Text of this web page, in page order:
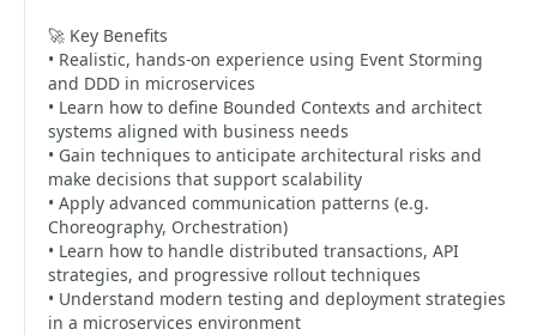
🚀 Key Benefits
• Realistic, hands-on experience using Event Storming
and DDD in microservices
• Learn how to define Bounded Contexts and architect
systems aligned with business needs
• Gain techniques to anticipate architectural risks and
make decisions that support scalability
• Apply advanced communication patterns (e.g.
Choreography, Orchestration)
• Learn how to handle distributed transactions, API
strategies, and progressive rollout techniques
• Understand modern testing and deployment strategies
in a microservices environment